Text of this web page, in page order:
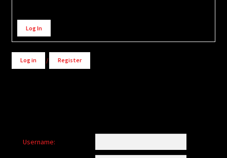
Alternative:
Log In
Log in / Register
Username: